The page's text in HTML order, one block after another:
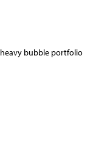
heavy bubble portfolio